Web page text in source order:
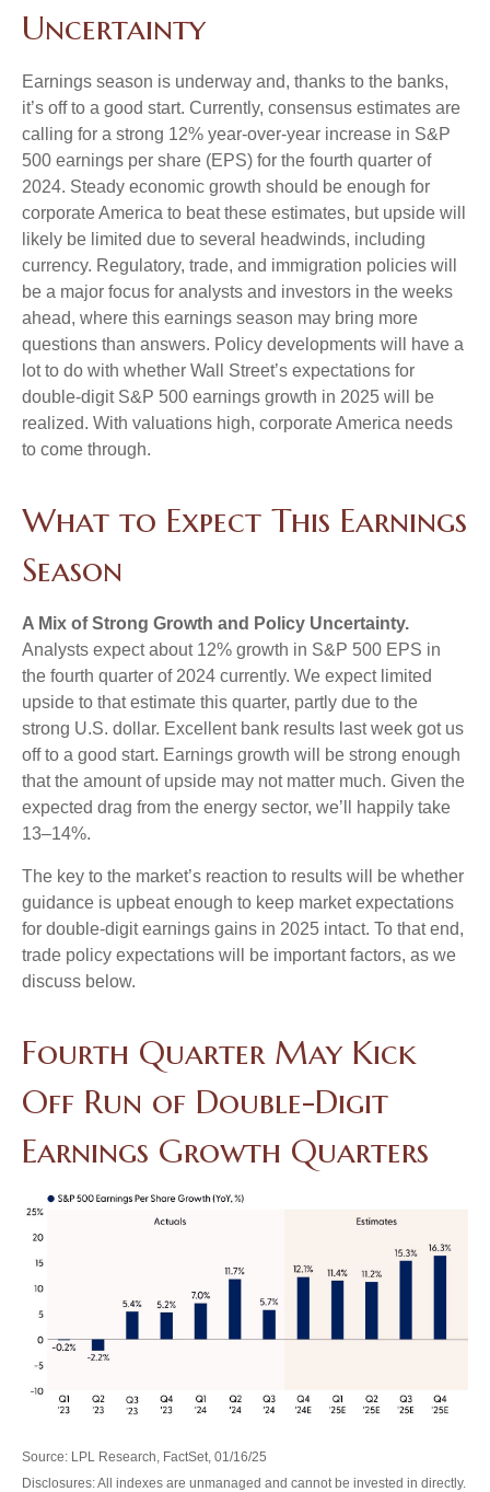
Uncertainty
Earnings season is underway and, thanks to the banks,
it’s off to a good start. Currently, consensus estimates are
calling for a strong 12% year-over-year increase in S&P
500 earnings per share (EPS) for the fourth quarter of
2024. Steady economic growth should be enough for
corporate America to beat these estimates, but upside will
likely be limited due to several headwinds, including
currency. Regulatory, trade, and immigration policies will
be a major focus for analysts and investors in the weeks
ahead, where this earnings season may bring more
questions than answers. Policy developments will have a
lot to do with whether Wall Street’s expectations for
double-digit S&P 500 earnings growth in 2025 will be
realized. With valuations high, corporate America needs
to come through.
What to Expect This Earnings
Season
A Mix of Strong Growth and Policy Uncertainty.
Analysts expect about 12% growth in S&P 500 EPS in
the fourth quarter of 2024 currently. We expect limited
upside to that estimate this quarter, partly due to the
strong U.S. dollar. Excellent bank results last week got us
off to a good start. Earnings growth will be strong enough
that the amount of upside may not matter much. Given the
expected drag from the energy sector, we’ll happily take
13–14%.
The key to the market’s reaction to results will be whether
guidance is upbeat enough to keep market expectations
for double-digit earnings gains in 2025 intact. To that end,
trade policy expectations will be important factors, as we
discuss below.
Fourth Quarter May Kick
Off Run of Double-Digit
Earnings Growth Quarters
Source: LPL Research, FactSet, 01/16/25
Disclosures: All indexes are unmanaged and cannot be invested in directly.